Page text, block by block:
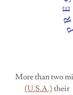
More than two
(U.S.A.) their